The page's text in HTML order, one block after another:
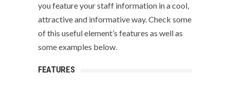
you feature your staff information in a cool,
attractive and informative way. Check some
of this useful element’s features as well as
some examples below.
FEATURES